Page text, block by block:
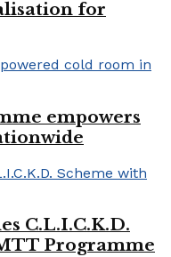
for
empowers
C.L.I.C.K.D.
Programme